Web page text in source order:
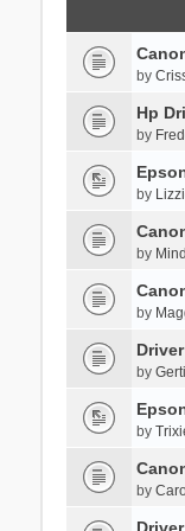
by
Hp
by
by
by
by
by
by
by